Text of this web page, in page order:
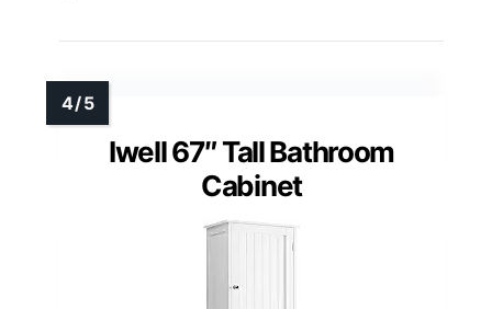
Iwell 67″ Tall Bathroom
Cabinet